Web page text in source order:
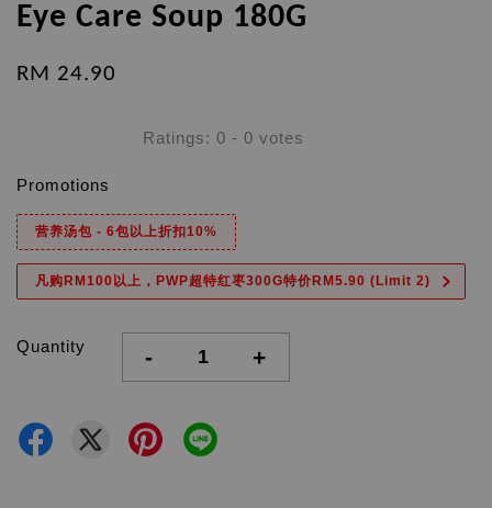
Eye Care Soup 180G
RM 24.90
Ratings: 0 - 0 votes
Promotions
营养汤包 - 6包以上折扣10%
凡购RM100以上，PWP超特红枣300G特价RM5.90 (Limit 2)
Quantity - +